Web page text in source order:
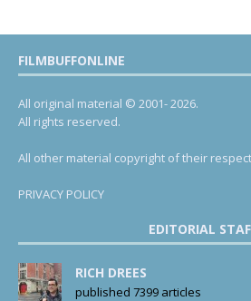
FILMBUFFONLINE
All original material © 2001- 2026.
All rights reserved.
All other material copyright of their
PRIVACY POLICY
EDITORIAL
RICH DREES
published 7399 articles